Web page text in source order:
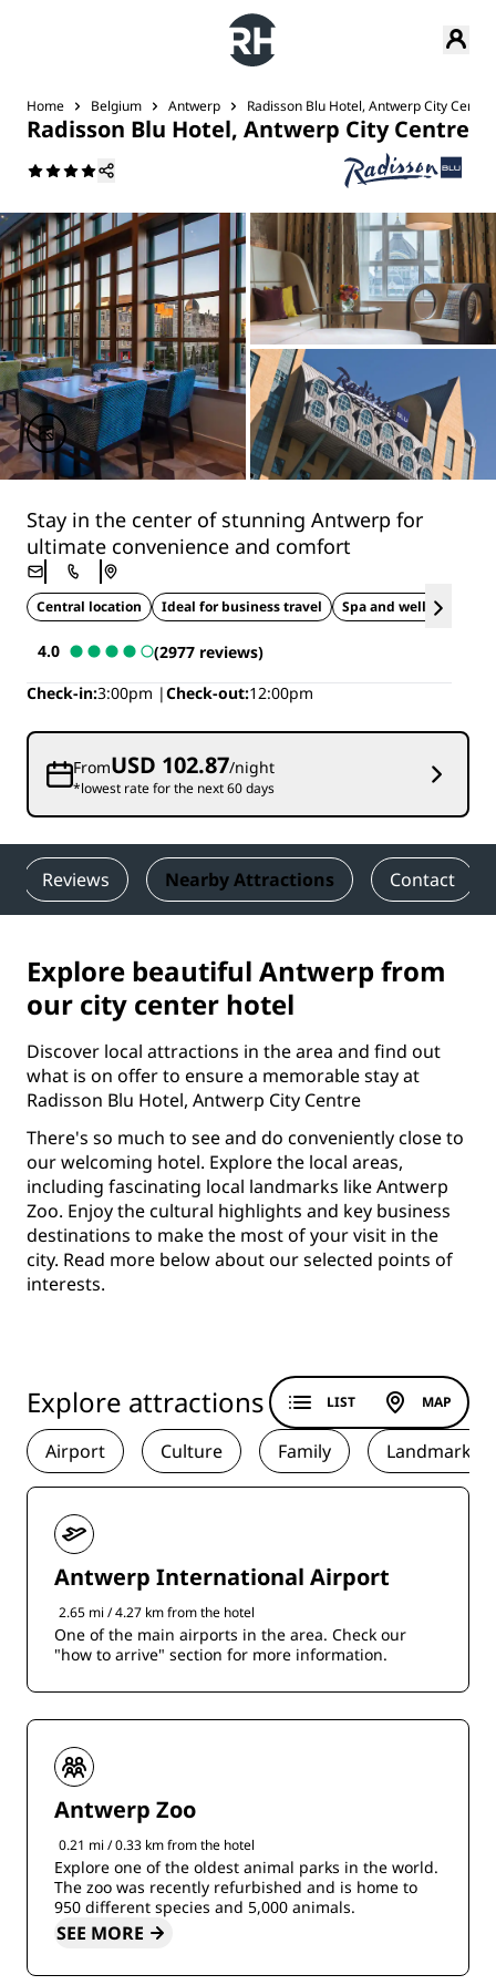
Home Belgium Antwerp Radisson Blu Hotel, Antwerp City Centre
Radisson Blu Hotel, Antwerp City Centre
Stay in the center of stunning Antwerp for
ultimate convenience and comfort
Central location Ideal for business travel Spa and wellness
4.0
(2977 reviews)
Check-in 3:00pm Check-out 12:00pm
FromUSD 102.87/night
*lowest rate for the next 60 days
Reviews Nearby Attractions Contact
Explore beautiful Antwerp from
our city center hotel
Discover local attractions in the area and find out
what is on offer to ensure a memorable stay at
Radisson Blu Hotel, Antwerp City Centre
There's so much to see and do conveniently close to
our welcoming hotel. Explore the local areas,
including fascinating local landmarks like Antwerp
Zoo. Enjoy the cultural highlights and key business
destinations to make the most of your visit in the
city. Read more below about our selected points of
interests.
Explore attractions
Airport Culture Family Landmark
LIST MAP
Antwerp International Airport
2.65 mi / 4.27 km from the hotel
One of the main airports in the area. Check our
"how to arrive" section for more information.
Antwerp Zoo
0.21 mi / 0.33 km from the hotel
Explore one of the oldest animal parks in the world.
The zoo was recently refurbished and is home to
950 different species and 5,000 animals.
SEE MORE